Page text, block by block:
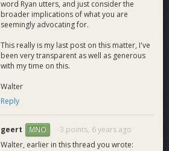
word Ryan utters, and just consider the
broader implications of what you are
seemingly advocating for.
This really is my last post on this matter, I've
been very transparent as well as generous
with my time on this.
Walter
Reply
geert MNO -3 points, 6 years ago
Walter, earlier in this thread you wrote: